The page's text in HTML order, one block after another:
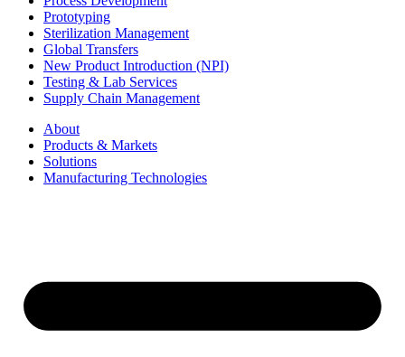
Prototyping
Sterilization Management
Global Transfers
New Product Introduction (NPI)
Testing & Lab Services
Supply Chain Management
About
Products & Markets
Solutions
Manufacturing Technologies